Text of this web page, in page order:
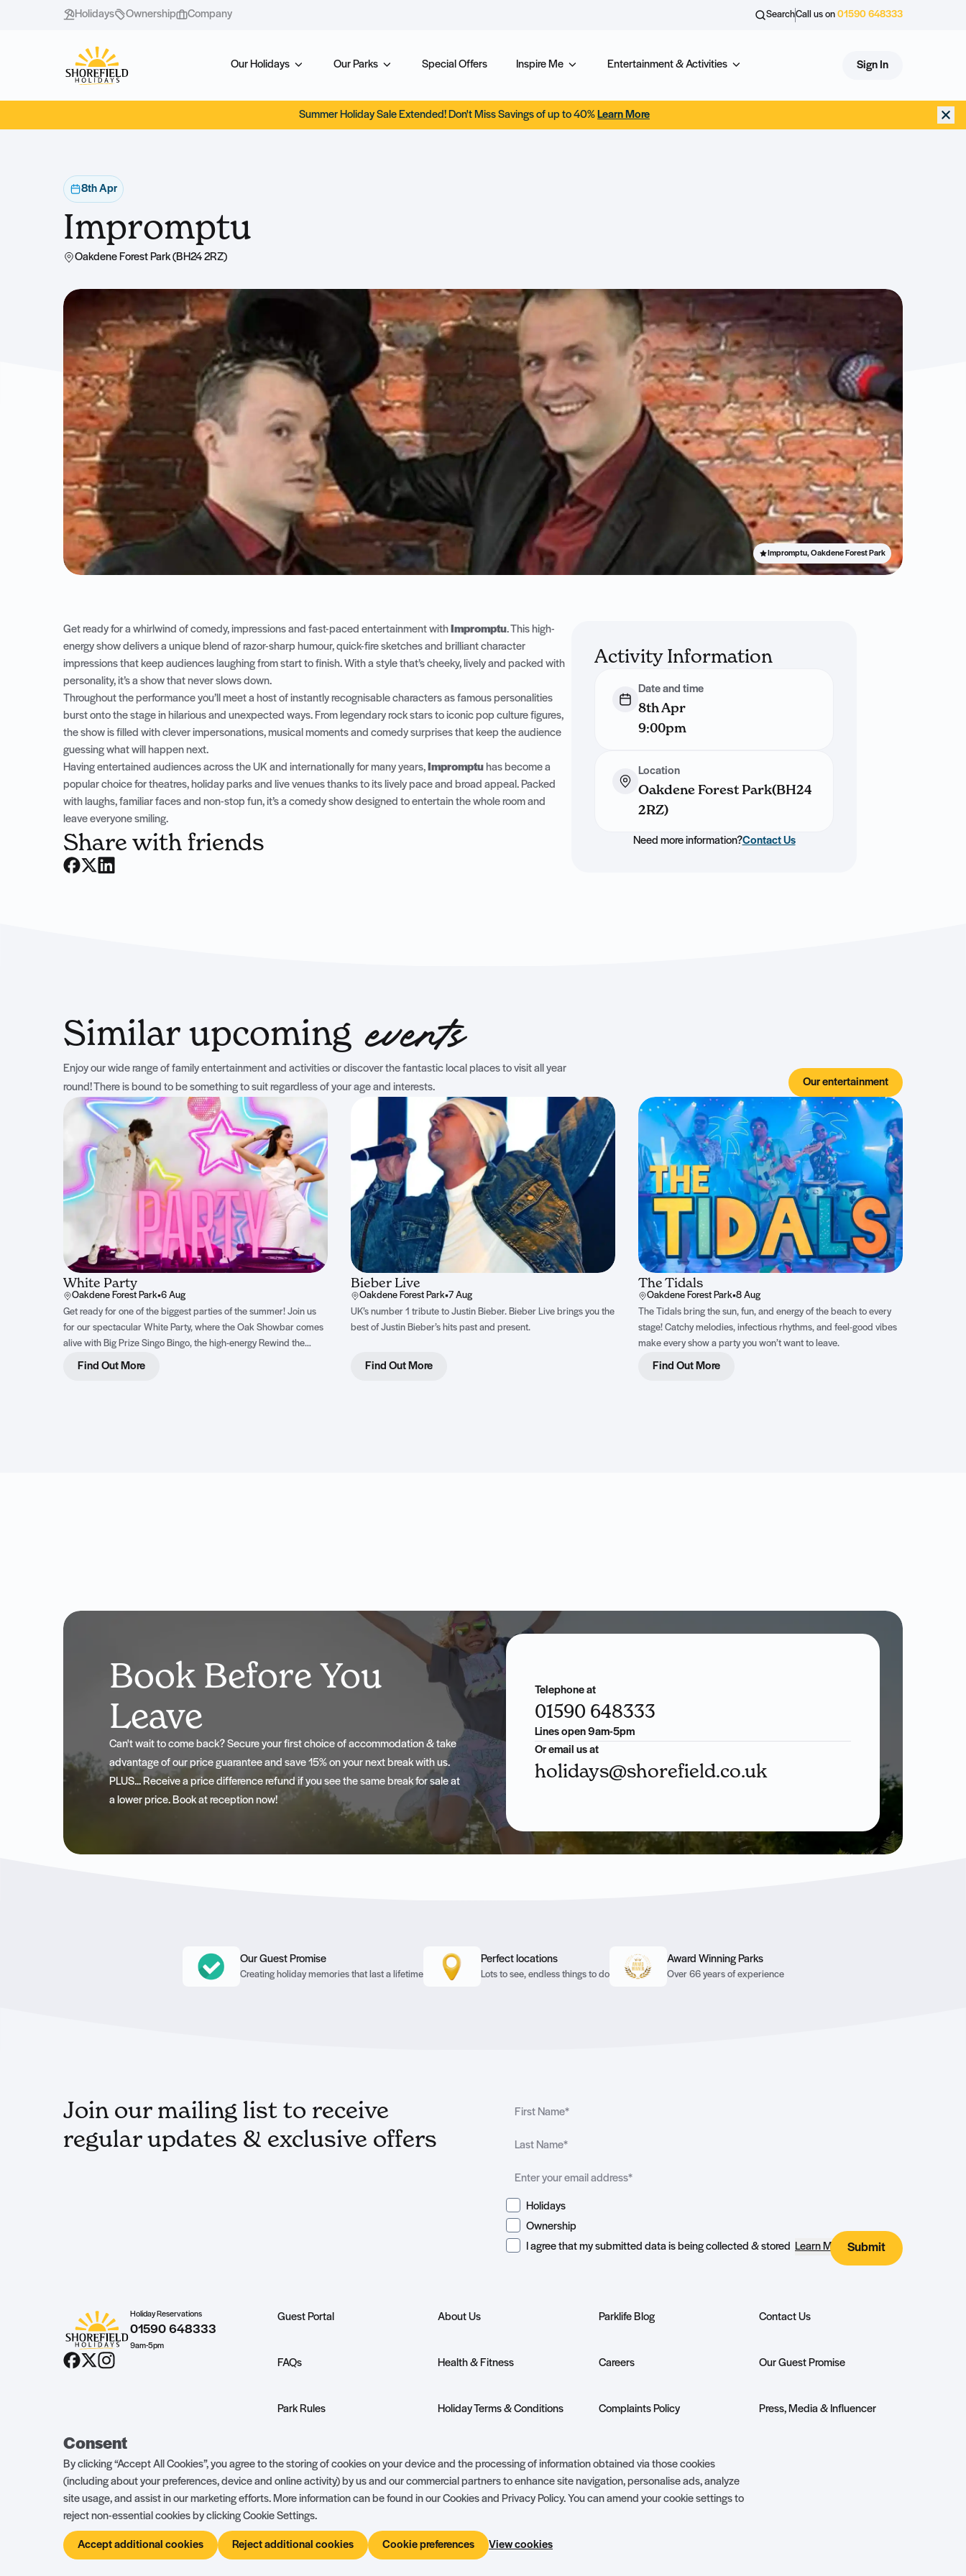
Consent
By clicking “Accept All Cookies”, you agree to the storing of cookies on your device and the processing of information obtained via those cookies
(including about your preferences, device and online activity) by us and our commercial partners to enhance site navigation, personalise ads, analyze
site usage, and assist in our marketing efforts. More information can be found in our Cookies and Privacy Policy. You can amend your cookie settings to
reject non-essential cookies by clicking Cookie Settings.
Accept additional cookies Reject additional cookies Cookie preferences View cookies
Holidays Ownership Company SearchCall us on 01590 648333
Our Holidays Our Parks Special Offers Inspire Me Entertainment & Activities Sign In
Summer Holiday Sale Extended! Don't Miss Savings of up to 40% Learn More
8th Apr
Impromptu
Oakdene Forest Park (BH24 2RZ)
Impromptu, Oakdene Forest Park
Get ready for a whirlwind of comedy, impressions and fast-paced entertainment with Impromptu. This high-
energy show delivers a unique blend of razor-sharp humour, quick-fire sketches and brilliant character
impressions that keep audiences laughing from start to finish. With a style that’s cheeky, lively and packed with
personality, it’s a show that never slows down.
Throughout the performance you’ll meet a host of instantly recognisable characters as famous personalities
burst onto the stage in hilarious and unexpected ways. From legendary rock stars to iconic pop culture figures,
the show is filled with clever impersonations, musical moments and comedy surprises that keep the audience
guessing what will happen next.
Having entertained audiences across the UK and internationally for many years, Impromptu has become a
popular choice for theatres, holiday parks and live venues thanks to its lively pace and broad appeal. Packed
with laughs, familiar faces and non-stop fun, it’s a comedy show designed to entertain the whole room and
leave everyone smiling.
Share with friends
Activity Information
Date and time
8th Apr
9:00pm
Location
Oakdene Forest Park(BH24
2RZ)
Need more information?Contact Us
Similar upcoming events
Enjoy our wide range of family entertainment and activities or discover the fantastic local places to visit all year
round! There is bound to be something to suit regardless of your age and interests.
Our entertainment
White Party
Oakdene Forest Park•6 Aug
Get ready for one of the biggest parties of the summer! Join us
for our spectacular White Party, where the Oak Showbar comes
alive with Big Prize Singo Bingo, the high-energy Rewind the
Dancefloor live show featuring three incredible female vocalists,
Find Out More
Bieber Live
Oakdene Forest Park•7 Aug
UK’s number 1 tribute to Justin Bieber. Bieber Live brings you the
best of Justin Bieber’s hits past and present.
Find Out More
The Tidals
Oakdene Forest Park•8 Aug
The Tidals bring the sun, fun, and energy of the beach to every
stage! Catchy melodies, infectious rhythms, and feel-good vibes
make every show a party you won’t want to leave.
Find Out More
Book Before You
Leave
Can't wait to come back? Secure your first choice of accommodation & take
advantage of our price guarantee and save 15% on your next break with us.
PLUS... Receive a price difference refund if you see the same break for sale at
a lower price. Book at reception now!
Telephone at
01590 648333
Lines open 9am-5pm
Or email us at
holidays@shorefield.co.uk
Our Guest Promise
Creating holiday memories that last a lifetime
Perfect locations
Lots to see, endless things to do
Award Winning Parks
Over 66 years of experience
Join our mailing list to receive
regular updates & exclusive offers
Holidays
Ownership
Learn More Submit
Holiday Reservations
01590 648333
9am-5pm
Guest Portal About Us Parklife Blog Contact Us
FAQs Health & Fitness Careers Our Guest Promise
Park Rules Holiday Terms & Conditions Complaints Policy
Press, Media & Influencer
© Shorefield Holidays 2026 Holiday Terms & Conditions